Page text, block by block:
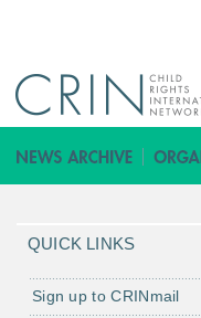
QUICK LINKS
Sign up to CRINmail